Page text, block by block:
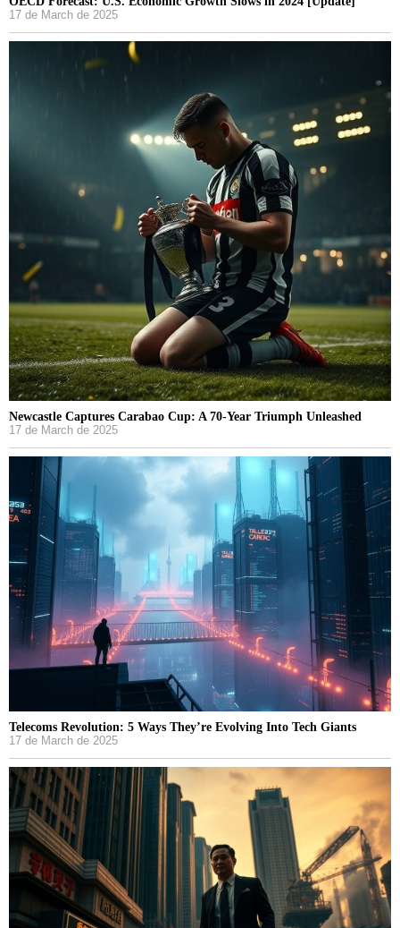
17 de March de 2025
Newcastle Captures Carabao Cup: A 70-Year Triumph Unleashed
17 de March de 2025
Telecoms Revolution: 5 Ways They’re Evolving Into Tech Giants
17 de March de 2025